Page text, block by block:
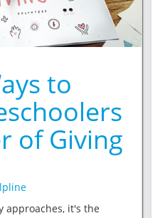
to
of Giving
approaches, it's the